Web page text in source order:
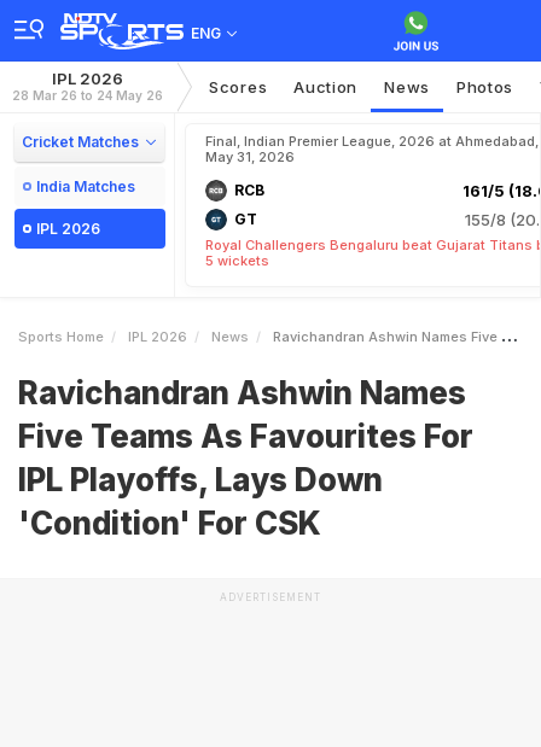
ENG
IPL 2026
28 Mar 26 to 24 May 26 Scores Auction News Photos
Cricket Matches
India Matches
IPL 2026
Final, Indian Premier League, 2026 at Ahmedabad,
May 31, 2026
RCB 161/5
GT 155/8
Royal Challengers Bengaluru beat Gujarat Titans
5 wickets
Sports Home IPL 2026 News Ravichandran Ashwin Names Five Teams As Favourites For IPL Playoffs Lays Down Condition For CSK
Ravichandran Ashwin Names
Five Teams As Favourites For
IPL Playoffs, Lays Down
'Condition' For CSK
ADVERTISEMENT